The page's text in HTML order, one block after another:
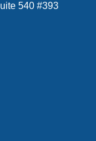
540 #393